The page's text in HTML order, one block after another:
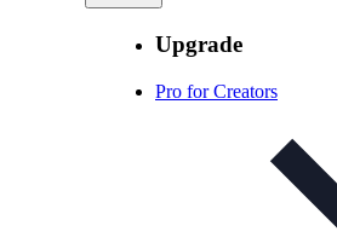
Upgrade
Pro for Creators